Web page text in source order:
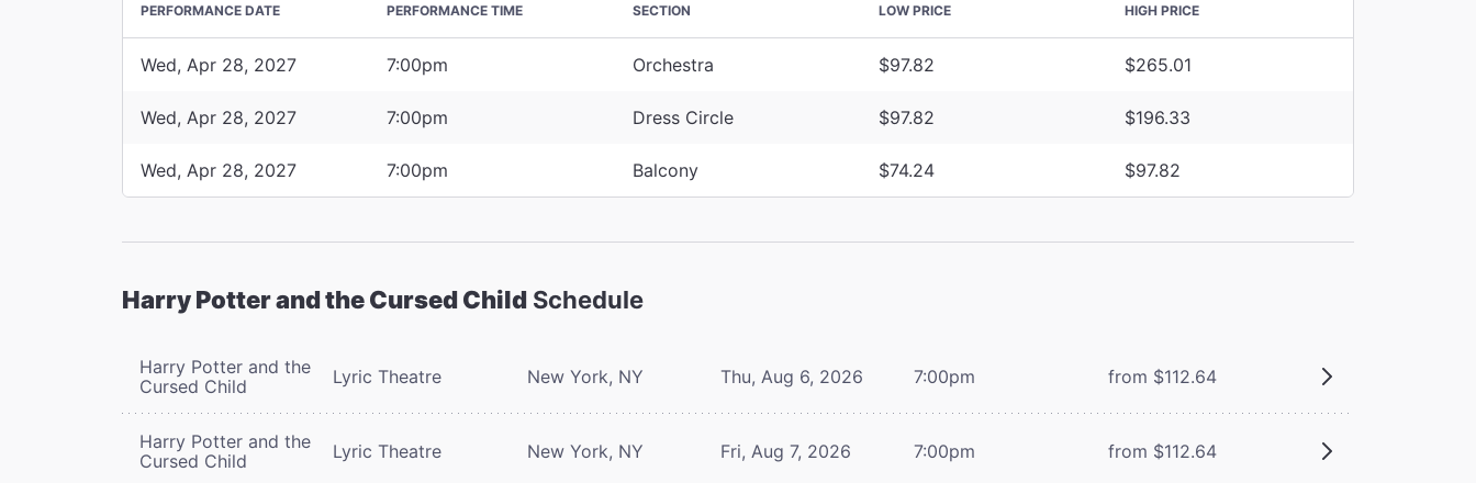
PERFORMANCE DATE PERFORMANCE TIME SECTION LOW PRICE HIGH PRICE
Wed, Apr 28, 2027 7:00pm Orchestra $97.82 $265.01
Wed, Apr 28, 2027 7:00pm Dress Circle $97.82 $196.33
Wed, Apr 28, 2027 7:00pm Balcony $74.24 $97.82
Harry Potter and the Cursed Child Schedule
Harry Potter and the
Cursed Child
Lyric Theatre New York, NY Thu, Aug 6, 2026 7:00pm from $112.64
Harry Potter and the
Cursed Child
Lyric Theatre New York, NY Fri, Aug 7, 2026 7:00pm from $112.64